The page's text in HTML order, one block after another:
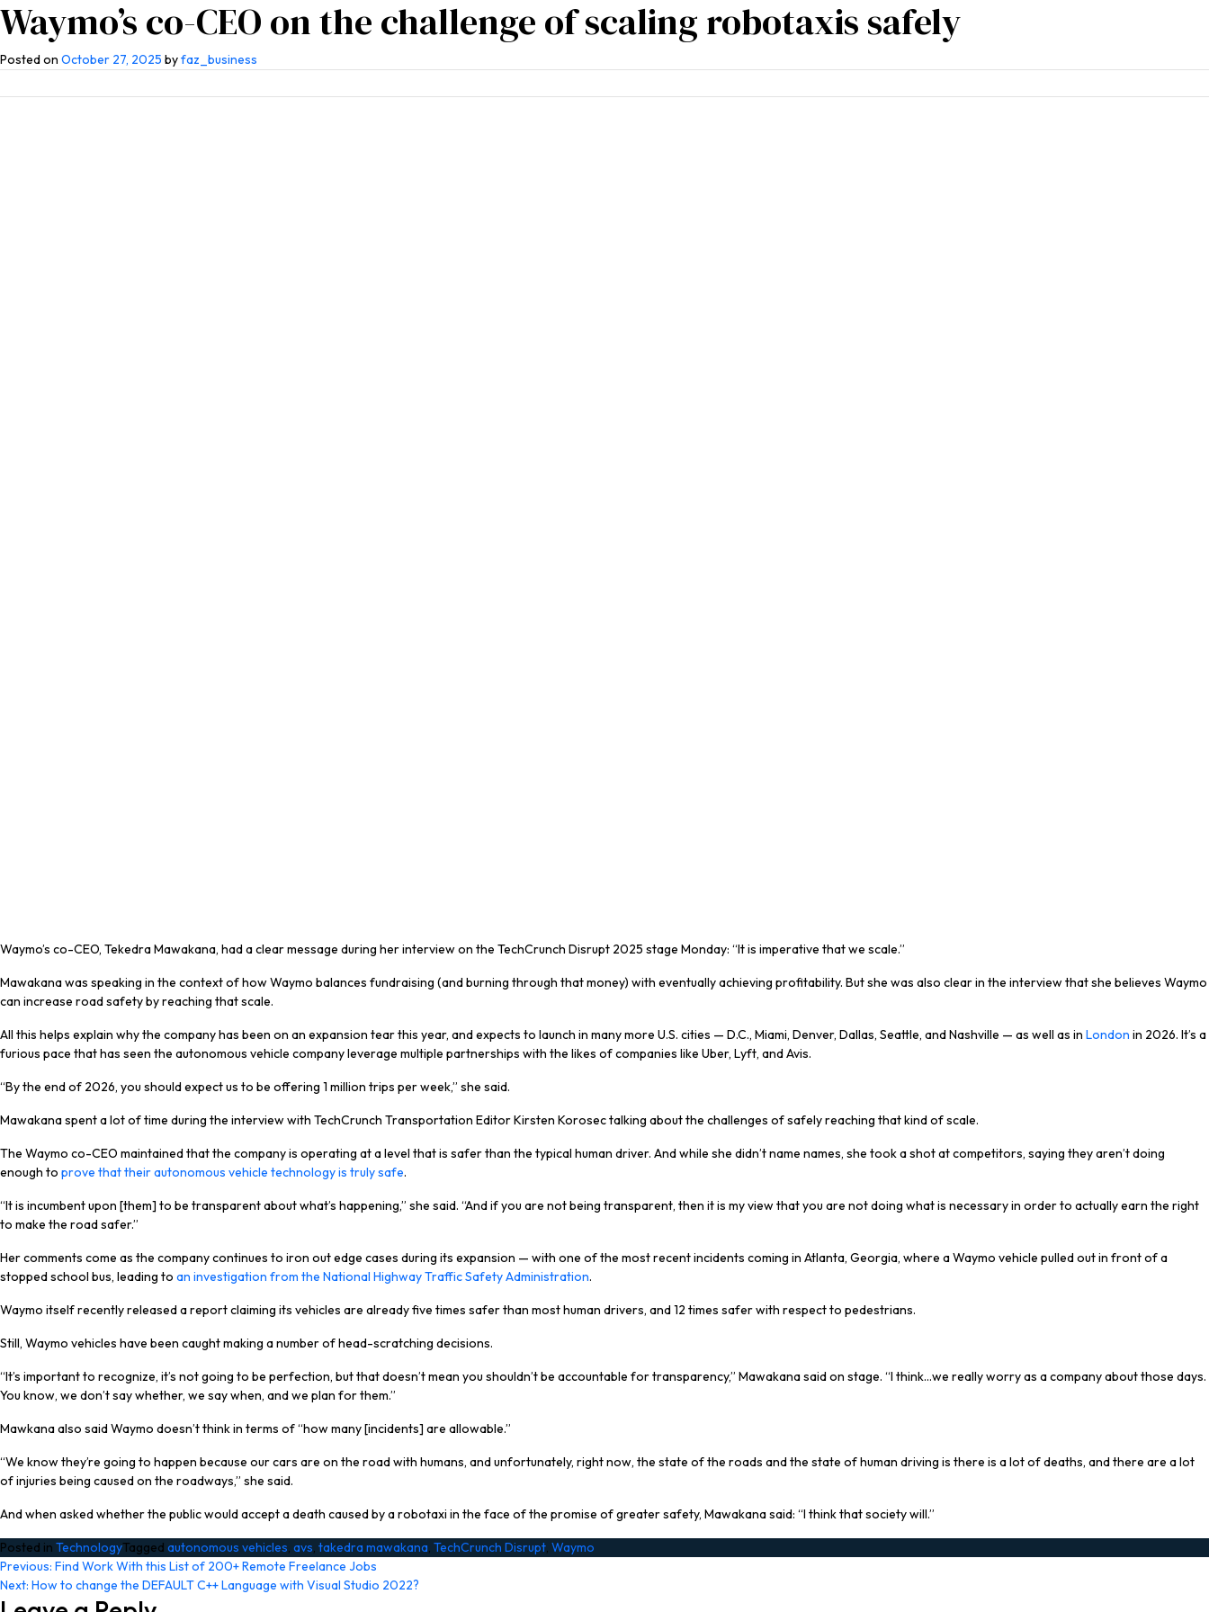
Our partners Blogs
Waymo’s co-CEO on the challenge of scaling robotaxis safely
Posted on October 27, 2025 byfaz_business
Waymo’s co-CEO, Tekedra Mawakana, had a clear message during her interview on the TechCrunch Disrupt 2025 stage Monday: “It is imperative that we scale.”
Mawakana was speaking in the context of how Waymo balances fundraising (and burning through that money) with eventually achieving profitability. But she was also clear in the interview that she believes Waymo
can increase road safety by reaching that scale.
All this helps explain why the company has been on an expansion tear this year, and expects to launch in many more U.S. cities — D.C., Miami, Denver, Dallas, Seattle, and Nashville — as well as in London in 2026. It’s a
furious pace that has seen the autonomous vehicle company leverage multiple partnerships with the likes of companies like Uber, Lyft, and Avis.
“By the end of 2026, you should expect us to be offering 1 million trips per week,” she said.
Mawakana spent a lot of time during the interview with TechCrunch Transportation Editor Kirsten Korosec talking about the challenges of safely reaching that kind of scale.
The Waymo co-CEO maintained that the company is operating at a level that is safer than the typical human driver. And while she didn’t name names, she took a shot at competitors, saying they aren’t doing
enough to prove that their autonomous vehicle technology is truly safe.
“It is incumbent upon [them] to be transparent about what’s happening,” she said. “And if you are not being transparent, then it is my view that you are not doing what is necessary in order to actually earn the right
to make the road safer.”
Her comments come as the company continues to iron out edge cases during its expansion — with one of the most recent incidents coming in Atlanta, Georgia, where a Waymo vehicle pulled out in front of a
stopped school bus, leading to an investigation from the National Highway Traffic Safety Administration.
Waymo itself recently released a report claiming its vehicles are already five times safer than most human drivers, and 12 times safer with respect to pedestrians.
Still, Waymo vehicles have been caught making a number of head-scratching decisions.
“It’s important to recognize, it’s not going to be perfection, but that doesn’t mean you shouldn’t be accountable for transparency,” Mawakana said on stage. “I think…we really worry as a company about those days.
You know, we don’t say whether, we say when, and we plan for them.”
Mawkana also said Waymo doesn’t think in terms of “how many [incidents] are allowable.”
“We know they’re going to happen because our cars are on the road with humans, and unfortunately, right now, the state of the roads and the state of human driving is there is a lot of deaths, and there are a lot
of injuries being caused on the roadways,” she said.
And when asked whether the public would accept a death caused by a robotaxi in the face of the promise of greater safety, Mawakana said: “I think that society will.”
Posted in TechnologyTagged autonomous vehicles, avs, takedra mawakana, TechCrunch Disrupt, Waymo
Post
Previous: Find Work With this List of 200+ Remote Freelance Jobs
Next: How to change the DEFAULT C++ Language with Visual Studio 2022?